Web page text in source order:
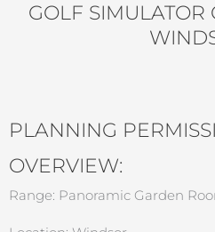
GOLF
PLANNING
OVERVIEW:
Range: Panoramic Garden